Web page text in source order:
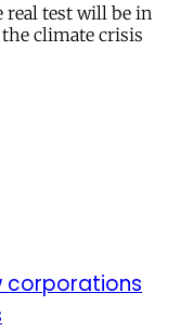
real test will be in
climate crisis
corporations